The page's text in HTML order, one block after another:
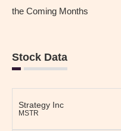
the Coming Months
Stock Data
Strategy Inc
MSTR